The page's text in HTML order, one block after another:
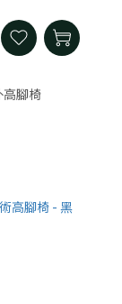
腳椅